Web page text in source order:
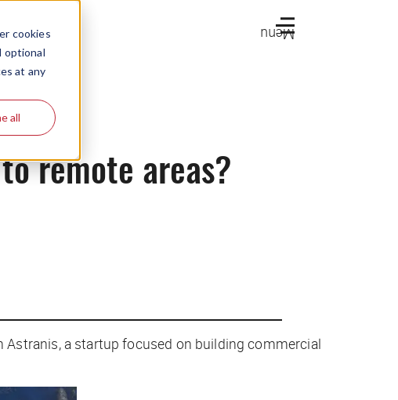
cookies
optional
at any
all
Menu
remote areas?
Astranis, a startup focused on building commercial